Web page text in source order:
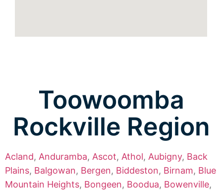
Toowoomba
Rockville Region
Acland, Anduramba, Ascot, Athol, Aubigny, Back
Plains, Balgowan, Bergen, Biddeston, Birnam, Blue
Mountain Heights, Bongeen, Boodua, Bowenville,